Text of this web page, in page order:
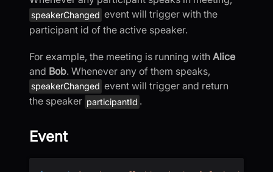
speakerChanged event will trigger with the
participant id of the active speaker.
For example, the meeting is running with Alice
and Bob. Whenever any of them speaks,
speakerChanged event will trigger and return
the speaker participantId .
Event